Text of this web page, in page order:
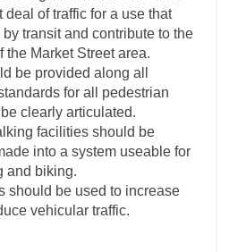
deal of traffic for a use that
transit and contribute to the
the Market Street area.
be provided along all
for all pedestrian
clearly articulated.
facilities should be
into a system useable for
and biking.
should be used to increase
vehicular traffic.